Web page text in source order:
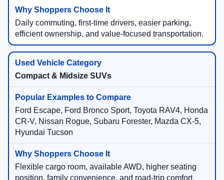
Daily commuting, first-time drivers, easier parking,
efficient ownership, and value-focused transportation.
Compact & Midsize SUVs
Ford Escape, Ford Bronco Sport, Toyota RAV4, Honda
CR-V, Nissan Rogue, Subaru Forester, Mazda CX-5,
Hyundai Tucson
Flexible cargo room, available AWD, higher seating
position, family convenience, and road-trip comfort.